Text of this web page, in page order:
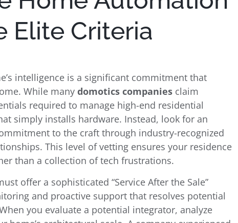
Elite Criteria
intelligence is a significant commitment that
While many domotics companies claim
required to manage high-end residential
simply installs hardware. Instead, look for an
to the craft through industry-recognized
This level of vetting ensures your residence
than a collection of tech frustrations.
offer a sophisticated “Service After the Sale”
and proactive support that resolves potential
you evaluate a potential integrator, analyze